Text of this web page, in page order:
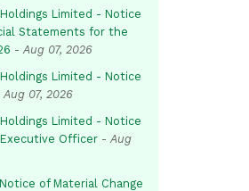
Limited - Notice
Statements for the
-Aug 07, 2026
Limited - Notice
Aug 07, 2026
Limited - Notice
Officer -Aug
of Material Change